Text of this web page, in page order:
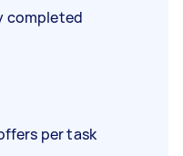
completed
per task